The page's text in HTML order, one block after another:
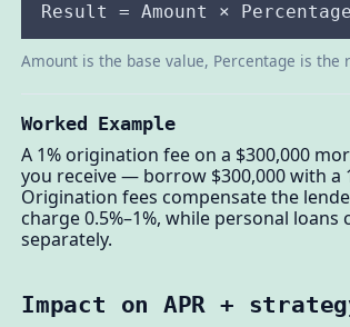
Result = Amount ×
Amount is the base value, Percentage is the
Worked Example
A 1% origination fee on a $300,000
you receive — borrow $300,000 with a
Origination fees compensate the
charge 0.5%–1%, while personal
separately.
Impact on APR +